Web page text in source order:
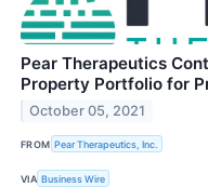
Pear Therapeutics
Property Portfolio for
October 05, 2021
FROM Pear Therapeutics, Inc.
VIA Business Wire